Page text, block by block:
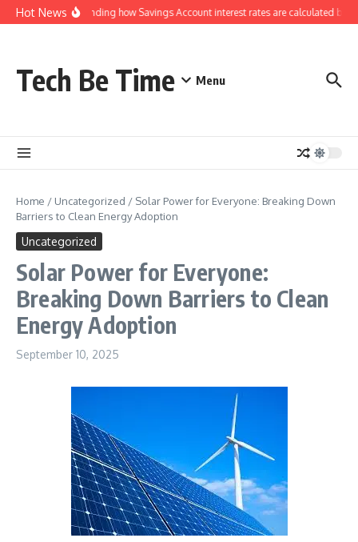
Skip to content
Hot NewsUnderstanding how Savings Account interest rates are calculated by
Tech Be Time Menu
Home / Uncategorized / Solar Power for Everyone: Breaking Down
Barriers to Clean Energy Adoption
Uncategorized
Solar Power for Everyone:
Breaking Down Barriers to Clean
Energy Adoption
September 10, 2025